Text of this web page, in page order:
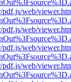
pdf.js/web/
pdf.js/web/
pdf.js/web/
pdf.js/web/